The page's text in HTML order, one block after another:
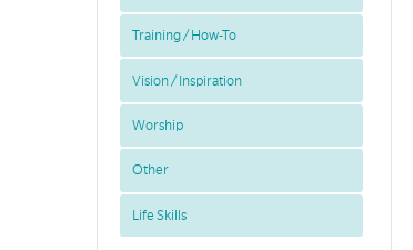
Training / How-To
Vision / Inspiration
Worship
Other
Life Skills